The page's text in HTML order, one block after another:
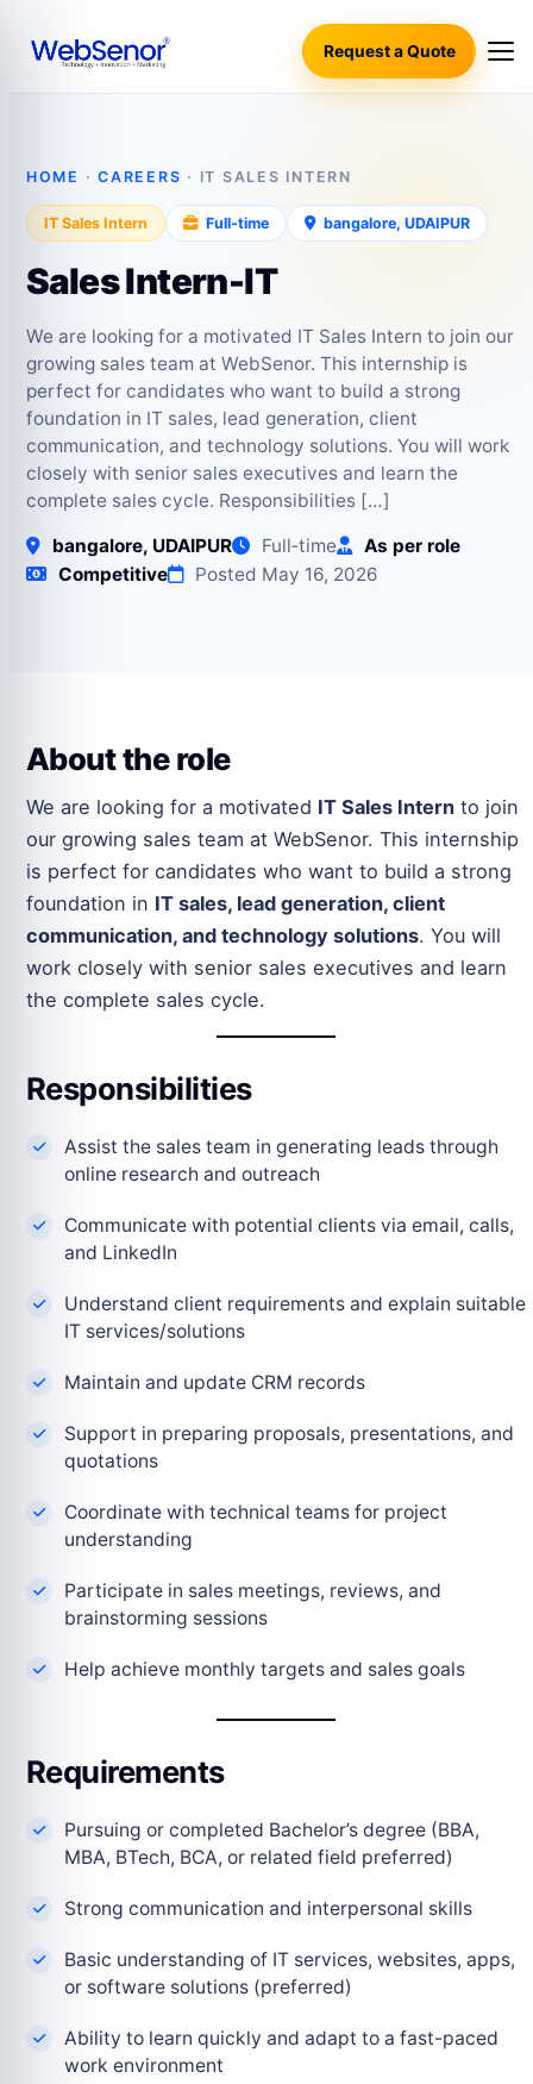
Request a Quote
HOME ·CAREERS · IT SALES INTERN
IT Sales Intern Full‑time bangalore, UDAIPUR
Sales Intern-IT
We are looking for a motivated IT Sales Intern to join our
growing sales team at WebSenor. This internship is
perfect for candidates who want to build a strong
foundation in IT sales, lead generation, client
communication, and technology solutions. You will work
closely with senior sales executives and learn the
complete sales cycle. Responsibilities […]
bangalore, UDAIPUR Full‑time
As per role
Competitive
Posted May 16, 2026
About the role
We are looking for a motivated IT Sales Intern to join
our growing sales team at WebSenor. This internship
is perfect for candidates who want to build a strong
foundation in IT sales, lead generation, client
communication, and technology solutions. You will
work closely with senior sales executives and learn
the complete sales cycle.
Responsibilities
Assist the sales team in generating leads through
online research and outreach
Communicate with potential clients via email, calls,
and LinkedIn
Understand client requirements and explain suitable
IT services/solutions
Maintain and update CRM records
Support in preparing proposals, presentations, and
quotations
Coordinate with technical teams for project
understanding
Participate in sales meetings, reviews, and
brainstorming sessions
Help achieve monthly targets and sales goals
Requirements
Pursuing or completed Bachelor’s degree (BBA,
MBA, BTech, BCA, or related field preferred)
Strong communication and interpersonal skills
Basic understanding of IT services, websites, apps,
or software solutions (preferred)
Ability to learn quickly and adapt to a fast-paced
work environment